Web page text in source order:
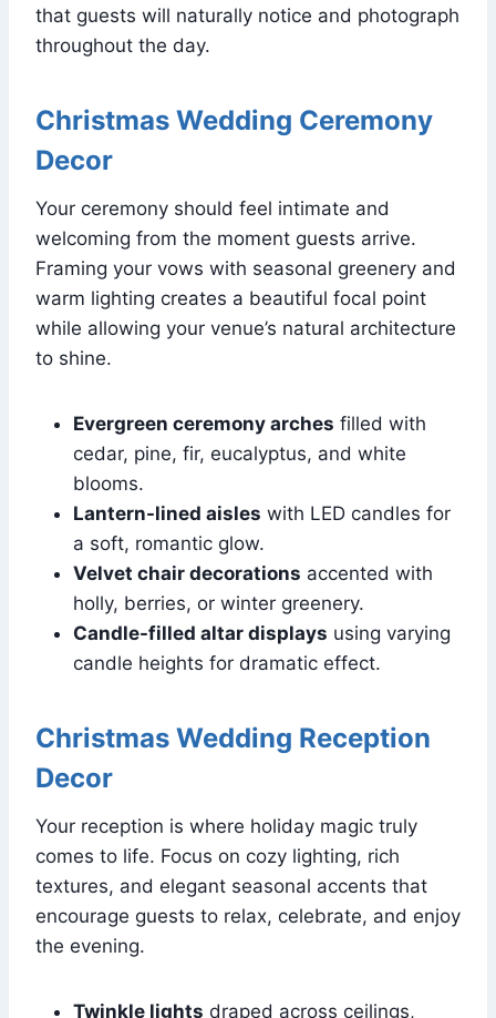
that guests will naturally notice and photograph
throughout the day.
Christmas Wedding Ceremony
Decor
Your ceremony should feel intimate and
welcoming from the moment guests arrive.
Framing your vows with seasonal greenery and
warm lighting creates a beautiful focal point
while allowing your venue’s natural architecture
to shine.
Evergreen ceremony arches filled with
cedar, pine, fir, eucalyptus, and white
blooms.
Lantern-lined aisles with LED candles for
a soft, romantic glow.
Velvet chair decorations accented with
holly, berries, or winter greenery.
Candle-filled altar displays using varying
candle heights for dramatic effect.
Christmas Wedding Reception
Decor
Your reception is where holiday magic truly
comes to life. Focus on cozy lighting, rich
textures, and elegant seasonal accents that
encourage guests to relax, celebrate, and enjoy
the evening.
Twinkle lights draped across ceilings,